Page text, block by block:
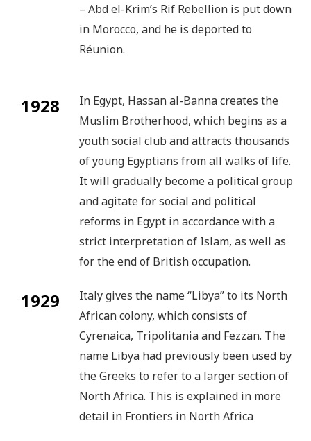
– Abd el-Krim’s Rif Rebellion is put down
in Morocco, and he is deported to
Réunion.
1928
In Egypt, Hassan al-Banna creates the
Muslim Brotherhood, which begins as a
youth social club and attracts thousands
of young Egyptians from all walks of life.
It will gradually become a political group
and agitate for social and political
reforms in Egypt in accordance with a
strict interpretation of Islam, as well as
for the end of British occupation.
1929
Italy gives the name “Libya” to its North
African colony, which consists of
Cyrenaica, Tripolitania and Fezzan. The
name Libya had previously been used by
the Greeks to refer to a larger section of
North Africa. This is explained in more
detail in Frontiers in North Africa